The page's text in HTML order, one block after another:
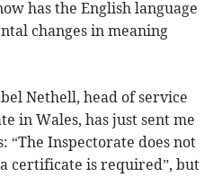
has the English language
changes in meaning
Nethell, head of service
in Wales, has just sent me
“The Inspectorate does not
certificate is required”, but